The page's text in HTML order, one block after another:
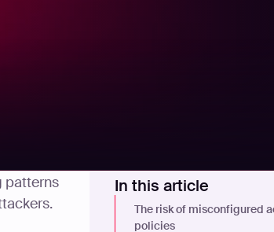
patterns
In this article
The risk of misconfigured
policies